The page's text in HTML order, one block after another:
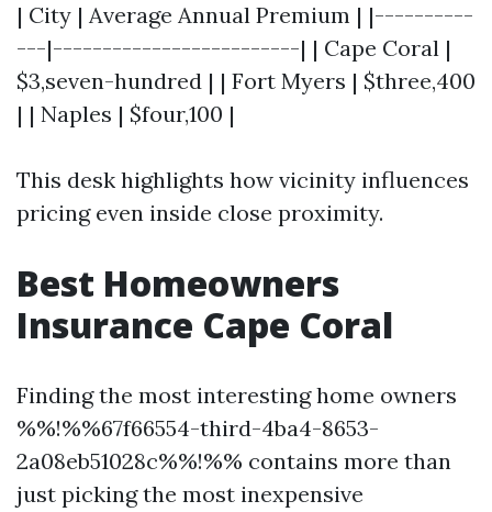
| City | Average Annual Premium | |----------
---|-------------------------| | Cape Coral |
$3,seven-hundred | | Fort Myers | $three,400
| | Naples | $four,100 |
This desk highlights how vicinity influences
pricing even inside close proximity.
Best Homeowners
Insurance Cape Coral
Finding the most interesting home owners
%%!%%67f66554-third-4ba4-8653-
2a08eb51028c%%!%% contains more than
just picking the most inexpensive